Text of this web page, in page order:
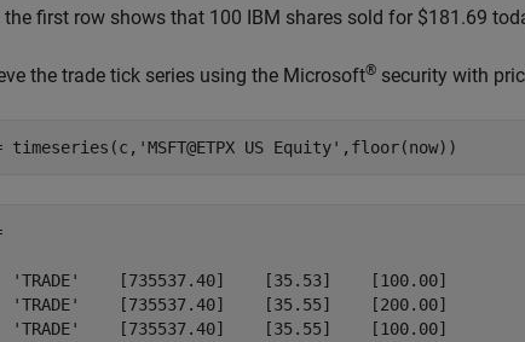
the first row shows that 100 IBM shares sold for $181.69
the trade tick series using the Microsoft® security with
timeseries(c, 'MSFT@ETPX US Equity' ,floor(now))
'TRADE'    [735537.40]    [35.53]    [100.00]
'TRADE'    [735537.40]    [35.55]    [200.00]
'TRADE'    [735537.40]    [35.55]    [100.00]